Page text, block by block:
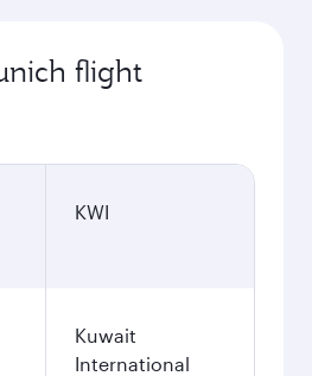
flight
KWI
Kuwait
International